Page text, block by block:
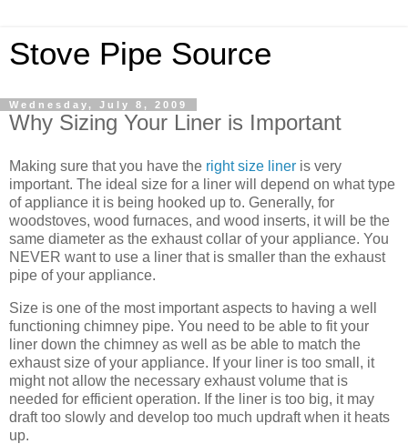
Stove Pipe Source
Wednesday, July 8, 2009
Why Sizing Your Liner is Important
Making sure that you have the right size liner is very
important. The ideal size for a liner will depend on what type
of appliance it is being hooked up to. Generally, for
woodstoves, wood furnaces, and wood inserts, it will be the
same diameter as the exhaust collar of your appliance. You
NEVER want to use a liner that is smaller than the exhaust
pipe of your appliance.
Size is one of the most important aspects to having a well
functioning chimney pipe. You need to be able to fit your
liner down the chimney as well as be able to match the
exhaust size of your appliance. If your liner is too small, it
might not allow the necessary exhaust volume that is
needed for efficient operation. If the liner is too big, it may
draft too slowly and develop too much updraft when it heats
up.